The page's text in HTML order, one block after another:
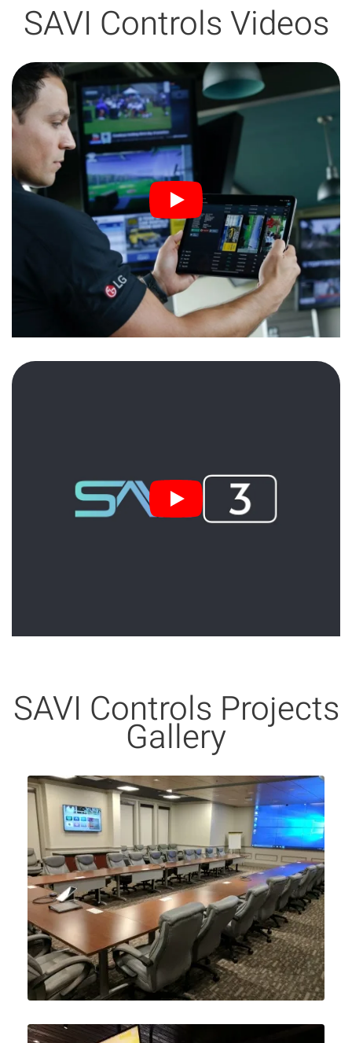
SAVI Controls Videos
3:47 min
SAVI Controls Projects
Gallery